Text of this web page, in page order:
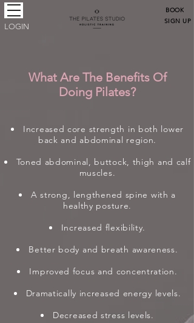
LOGIN
BOOK
SIGN UP
What Are The Benefits Of
Doing Pilates?
Increased core strength in both lower
back and abdominal region.
Toned abdominal, buttock, thigh and calf
muscles.
A strong, lengthened spine with a
healthy posture.
Increased flexibility.
Better body and breath awareness.
Improved focus and concentration.
Dramatically increased energy levels.
Decreased stress levels.